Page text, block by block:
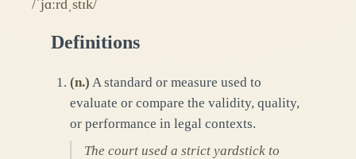
/ˈjɑːrdˌstɪk/
Definitions
(n.) A standard or measure used to
evaluate or compare the validity, quality,
or performance in legal contexts.
The court used a strict yardstick to